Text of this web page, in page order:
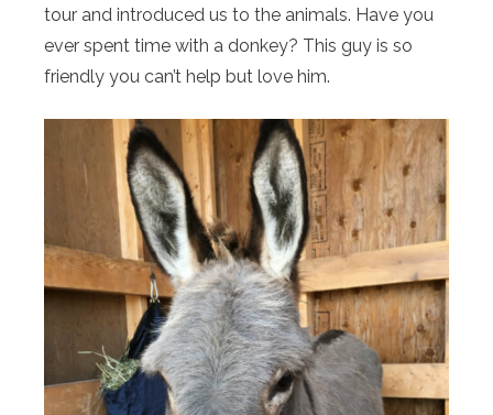
tour and introduced us to the animals. Have you
ever spent time with a donkey? This guy is so
friendly you can’t help but love him.